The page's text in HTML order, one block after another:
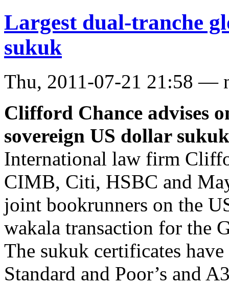
Largest dual-tranche
sukuk
Thu, 2011-07-21 21:58 —
Clifford Chance advises
sovereign US dollar sukuk
International law firm
CIMB, Citi, HSBC and
joint bookrunners on the
wakala transaction for the
The sukuk certificates
Standard and Poor’s and